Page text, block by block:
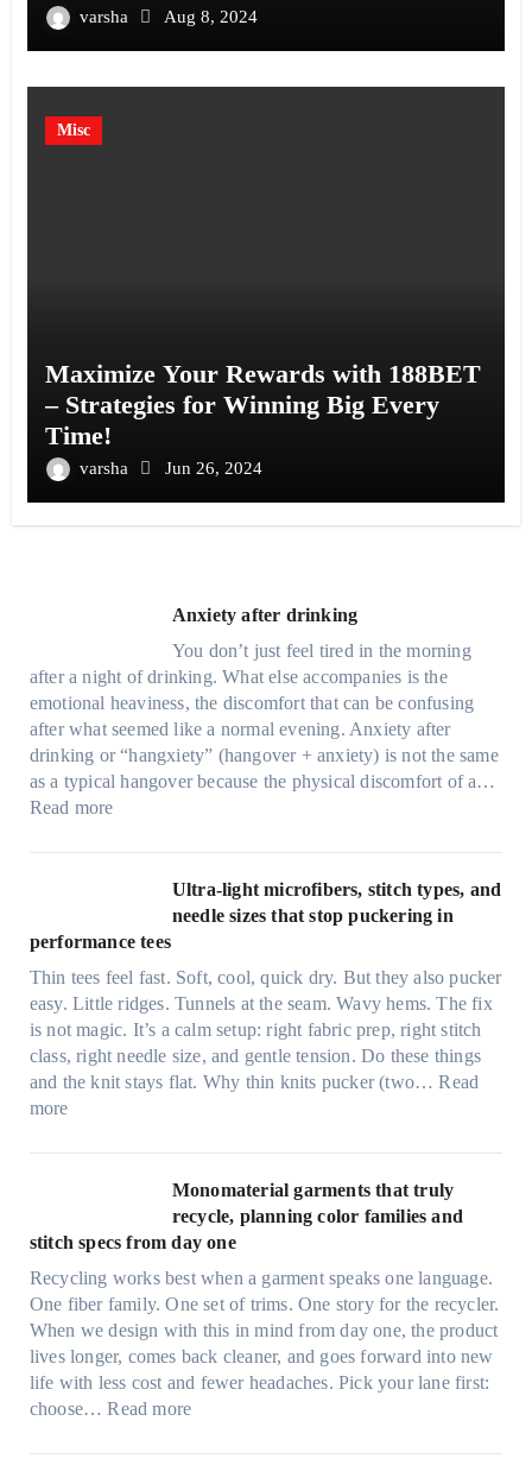
varsha Aug 8, 2024
Misc
Maximize Your Rewards with 188BET
– Strategies for Winning Big Every
Time!
varsha Jun 26, 2024
Anxiety after drinking
You don’t just feel tired in the morning
after a night of drinking. What else accompanies is the
emotional heaviness, the discomfort that can be confusing
after what seemed like a normal evening. Anxiety after
drinking or “hangxiety” (hangover + anxiety) is not the same
as a typical hangover because the physical discomfort of a…
Read more:
n
e
y
a
f
t
e
k
i
n
g
Ultra-light microfibers, stitch types, and
needle sizes that stop puckering in
performance tees
Thin tees feel fast. Soft, cool, quick dry. But they also pucker
easy. Little ridges. Tunnels at the seam. Wavy hems. The fix
is not magic. It’s a calm setup: right fabric prep, right stitch
class, right needle size, and gentle tension. Do these things
and the knit stays flat. Why thin knits pucker (two…Read
more:
l
a
l
i
g
h
t
m
Monomaterial garments that truly
recycle, planning color families and
stitch specs from day one
Recycling works best when a garment speaks one language.
One fiber family. One set of trims. One story for the recycler.
When we design with this in mind from day one, the product
lives longer, comes back cleaner, and goes forward into new
life with less cost and fewer headaches. Pick your lane first:
choose…Read more:
o